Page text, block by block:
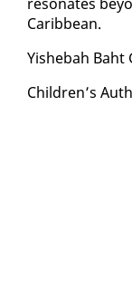
Caribbean.
Yishe­bah Baht
Chil­dren’s